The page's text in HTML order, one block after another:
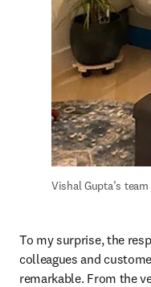
Vishal Gupta’s
To my surprise, the
colleagues and
remarkable. From the